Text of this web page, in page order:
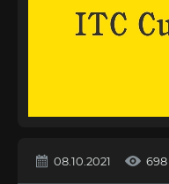
08.10.2021 698